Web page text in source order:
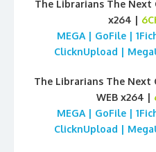
The Librarians The Next
x264 |
MEGA | GoFile |
ClicknUpload |
The Librarians The Next
WEB x264 |
MEGA | GoFile |
ClicknUpload |